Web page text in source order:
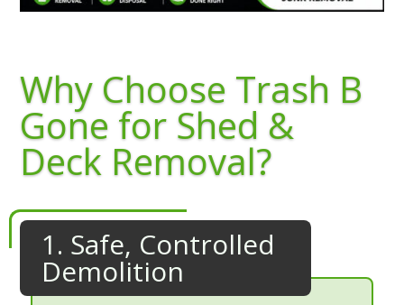
Why Choose Trash B
Gone for Shed &
Deck Removal?
1. Safe, Controlled
Demolition